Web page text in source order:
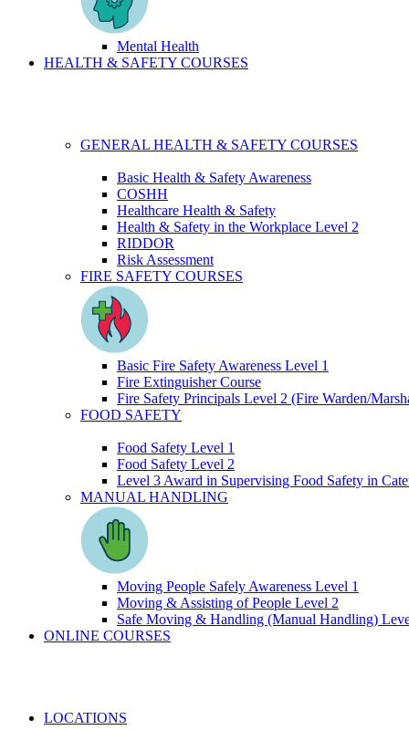
Mental Health
HEALTH & SAFETY COURSES
GENERAL HEALTH & SAFETY COURSES
Basic Health & Safety Awareness
COSHH
Healthcare Health & Safety
Health & Safety in the Workplace Level 2
RIDDOR
Risk Assessment
FIRE SAFETY COURSES
Basic Fire Safety Awareness Level 1
Fire Extinguisher Course
Fire Safety Principals Level 2 (Fire Warden/
FOOD SAFETY
Food Safety Level 1
Food Safety Level 2
Level 3 Award in Supervising Food Safety in
MANUAL HANDLING
Moving People Safely Awareness Level 1
Moving & Assisting of People Level 2
Safe Moving & Handling (Manual Handling)
ONLINE COURSES
LOCATIONS